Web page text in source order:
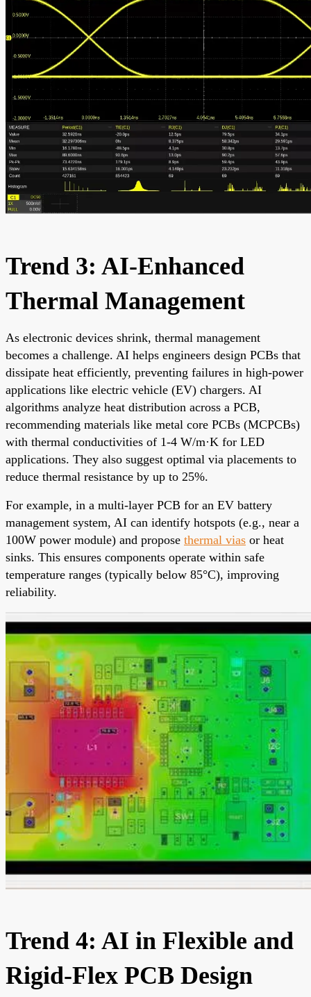
Trend 3: AI-Enhanced
Thermal Management
As electronic devices shrink, thermal management
becomes a challenge. AI helps engineers design PCBs that
dissipate heat efficiently, preventing failures in high-power
applications like electric vehicle (EV) chargers. AI
algorithms analyze heat distribution across a PCB,
recommending materials like metal core PCBs (MCPCBs)
with thermal conductivities of 1-4 W/m·K for LED
applications. They also suggest optimal via placements to
reduce thermal resistance by up to 25%.
For example, in a multi-layer PCB for an EV battery
management system, AI can identify hotspots (e.g., near a
100W power module) and propose thermal vias or heat
sinks. This ensures components operate within safe
temperature ranges (typically below 85°C), improving
reliability.
Trend 4: AI in Flexible and
Rigid-Flex PCB Design